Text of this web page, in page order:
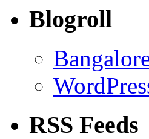
Blogroll
RSS Feeds